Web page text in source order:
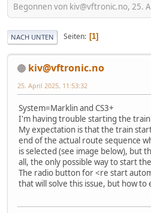
Begonnen von kiv@vftronic.no, 25.
NACH UNTEN Seiten 1
kiv@vftronic.no
25. April 2025, 11:53:32
System=Marklin and CS3+
I'm having trouble starting the
My expectation is that the train
end of the actual route sequence
is selected (see image below), but
all, the only possible way to start
The radio button for <re start
that will solve this issue, but how to